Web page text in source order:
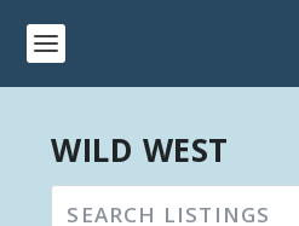
WILD WEST